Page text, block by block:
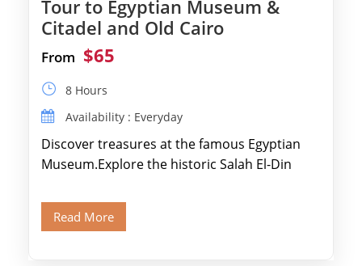
Tour to Egyptian Museum &
Citadel and Old Cairo
From $65
8 Hours
Availability : Everyday
Discover treasures at the famous Egyptian
Museum.Explore the historic Salah El-Din
Old Cairo's ancient Coptic […]
Read More